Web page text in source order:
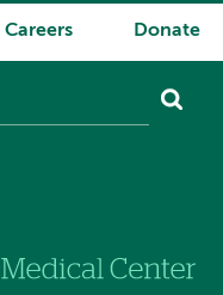
Careers Donate